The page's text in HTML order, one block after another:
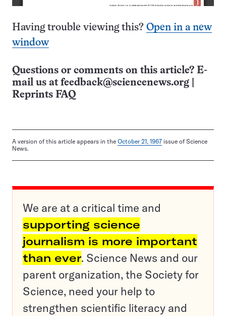
Having trouble viewing this? Open in a new
window
Questions or comments on this article? E-
mail us at feedback@sciencenews.org
Reprints FAQ
A version of this article appears in the October 21, 1967 issue of Science
News.
We are at a critical time and
supporting science
journalism is more important
than ever. Science News and our
parent organization, the Society for
Science, need your help to
strengthen scientific literacy and